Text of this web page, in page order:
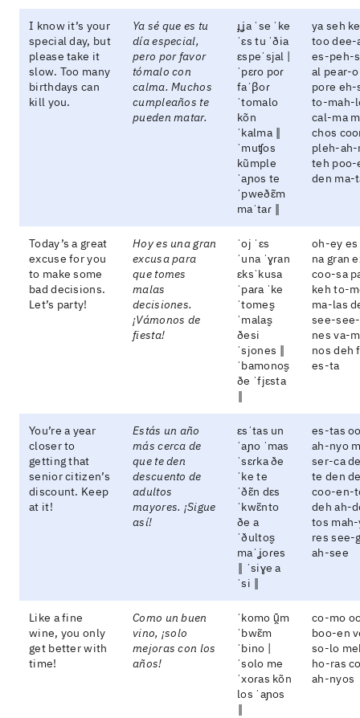
I know it’s your
special day, but
please take it
slow. Too many
birthdays can
kill you.
Ya sé que es tu
día especial,
pero por favor
tómalo con
calma. Muchos
cumpleaños te
pueden matar.
ɟʝa ˈse ˈke
ˈɛs tu ˈðia
ɛspeˈsjal |
ˈpɛɾo poɾ
faˈβoɾ
ˈtomalo
kõn
ˈkalma ‖
ˈmuʧos
kũmple
ˈaɲos te
ˈpweðɛ̃m
maˈtaɾ ‖
ya seh
too dee-
es-peh-
al pear-
pore eh-
to-mah-
cal-ma
chos
pleh-ah-
teh
den ma-
Today’s a great
excuse for you
to make some
bad decisions.
Let’s party!
Hoy es una gran
excusa para
que tomes
malas
decisiones.
¡Vámonos de
fiesta!
ˈoj ˈɛs
ˈuna ˈɣɾan
ɛksˈkusa
ˈpaɾa ˈke
ˈtomes̬
ˈmalas̬
ðesi
ˈsjones ‖
ˈbamonos̬
ðe ˈfjɛsta
‖
oh-ey
na gran
coo-sa
keh to-
ma-las
see-
nes va-
nos deh
es-ta
You’re a year
closer to
getting that
senior citizen’s
discount. Keep
at it!
Estás un año
más cerca de
que te den
descuento de
adultos
mayores. ¡Sigue
así!
ɛsˈtas un
ˈaɲo ˈmas
ˈsɛɾka ðe
ˈke te
ˈðɛ̃n dɛs
ˈkwɛ̃nto
ðe a
ˈðultos̬
maˈʝoɾes
‖ ˈsiɣe a
ˈsi ‖
es-tas
ah-nyo
ser-ca
te den
coo-en-
deh ah-
tos
res see-
ah-see
Like a fine
wine, you only
get better with
time!
Como un buen
vino, ¡solo
mejoras con los
años!
ˈkomo ũ̯m
ˈbwɛ̃m
ˈbino |
ˈsolo me
ˈxoɾas kõn
los ˈaɲos
‖
co-mo
boo-en
so-lo
ho-ras
ah-nyos